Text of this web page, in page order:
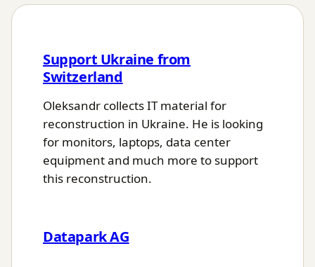
Support Ukraine from
Switzerland
Oleksandr collects IT material for
reconstruction in Ukraine. He is looking
for monitors, laptops, data center
equipment and much more to support
this reconstruction.
Datapark AG